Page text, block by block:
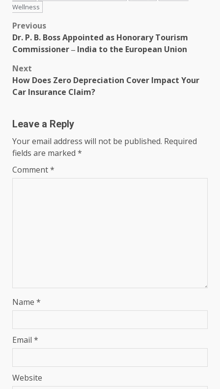
Wellness
Post
navigation
Previous
Dr. P. B. Boss Appointed as Honorary Tourism
Commissioner ‒ India to the European Union
Next
How Does Zero Depreciation Cover Impact Your
Car Insurance Claim?
Leave a Reply
Your email address will not be published. Required
fields are marked *
Comment*
Name *
Email *
Website